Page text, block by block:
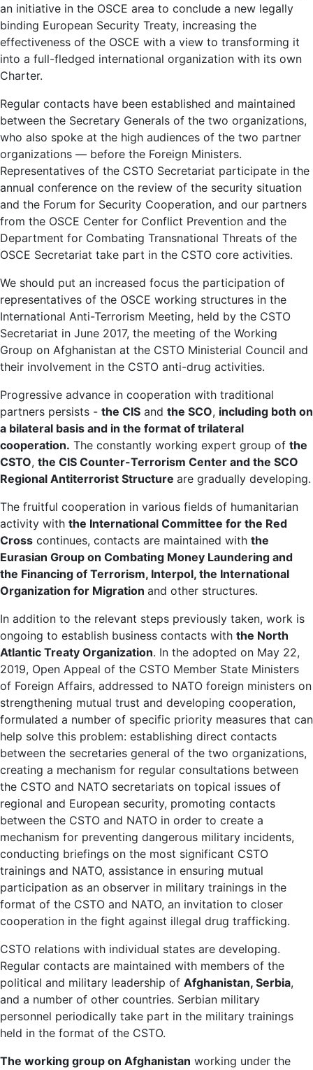
an initiative in the OSCE area to conclude a new legally
binding European Security Treaty, increasing the
effectiveness of the OSCE with a view to transforming it
into a full-fledged international organization with its own
Charter.
Regular contacts have been established and maintained
between the Secretary Generals of the two organizations,
who also spoke at the high audiences of the two partner
organizations — before the Foreign Ministers.
Representatives of the CSTO Secretariat participate in the
annual conference on the review of the security situation
and the Forum for Security Cooperation, and our partners
from the OSCE Center for Conflict Prevention and the
Department for Combating Transnational Threats of the
OSCE Secretariat take part in the CSTO core activities.
We should put an increased focus the participation of
representatives of the OSCE working structures in the
International Anti-Terrorism Meeting, held by the CSTO
Secretariat in June 2017, the meeting of the Working
Group on Afghanistan at the CSTO Ministerial Council and
their involvement in the CSTO anti-drug activities.
Progressive advance in cooperation with traditional
partners persists - the CIS and the SCO, including both on
a bilateral basis and in the format of trilateral
cooperation. The constantly working expert group of the
CSTO, the CIS Counter-Terrorism Center and the SCO
Regional Antiterrorist Structure are gradually developing.
The fruitful cooperation in various fields of humanitarian
activity with the International Committee for the Red
Cross continues, contacts are maintained with the
Eurasian Group on Combating Money Laundering and
the Financing of Terrorism, Interpol, the International
Organization for Migration and other structures.
In addition to the relevant steps previously taken, work is
ongoing to establish business contacts with the North
Atlantic Treaty Organization. In the adopted on May 22,
2019, Open Appeal of the CSTO Member State Ministers
of Foreign Affairs, addressed to NATO foreign ministers on
strengthening mutual trust and developing cooperation,
formulated a number of specific priority measures that can
help solve this problem: establishing direct contacts
between the secretaries general of the two organizations,
creating a mechanism for regular consultations between
the CSTO and NATO secretariats on topical issues of
regional and European security, promoting contacts
between the CSTO and NATO in order to create a
mechanism for preventing dangerous military incidents,
conducting briefings on the most significant CSTO
trainings and NATO, assistance in ensuring mutual
participation as an observer in military trainings in the
format of the CSTO and NATO, an invitation to closer
cooperation in the fight against illegal drug trafficking.
CSTO relations with individual states are developing.
Regular contacts are maintained with members of the
political and military leadership of Afghanistan, Serbia,
and a number of other countries. Serbian military
personnel periodically take part in the military trainings
held in the format of the CSTO.
The working group on Afghanistan working under the